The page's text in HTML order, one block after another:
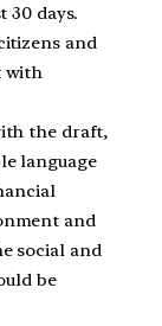
30 days.
and
with
the draft,
language
and
social and
be